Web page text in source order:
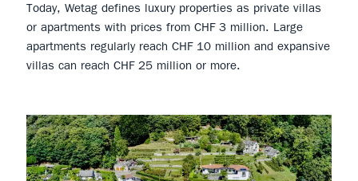
Today, Wetag defines luxury properties as private villas
or apartments with prices from CHF 3 million. Large
apartments regularly reach CHF 10 million and expansive
villas can reach CHF 25 million or more.